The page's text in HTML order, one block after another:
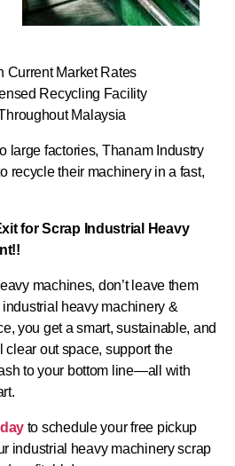
Current Market Rates
Recycling Facility
Malaysia
large factories, Thanam Industry
recycle their machinery in a fast,
for Scrap Industrial Heavy
machines, don’t leave them
heavy machinery &
you get a smart, sustainable, and
clear out space, support the
to your bottom line—all with
to schedule your free pickup
industrial heavy machinery scrap